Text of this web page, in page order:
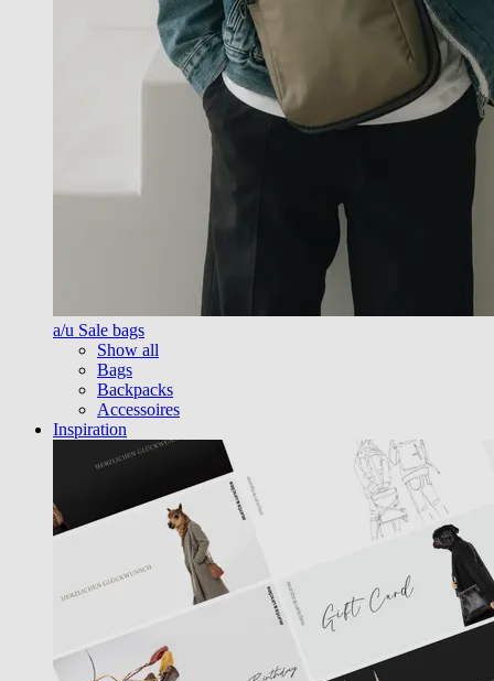
a/u Sale bags
Show all
Bags
Backpacks
Accessoires
Inspiration